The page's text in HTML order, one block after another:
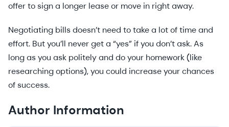
offer to sign a longer lease or move in right away.
Negotiating bills doesn’t need to take a lot of time and
effort. But you’ll never get a “yes” if you don’t ask. As
long as you ask politely and do your homework (like
researching options), you could increase your chances
of success.
Author Information